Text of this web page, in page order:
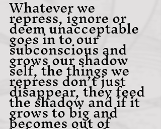
Whatever we
repress, ignore or
deem unacceptable
goes in to our
subconscious and
grows our shadow
self, the things we
repress don’t just
disappear, they feed
the shadow and if it
grows to big and